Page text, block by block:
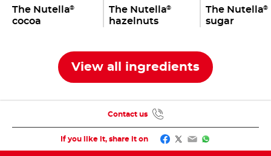
The Nutella®
cocoa
The Nutella®
hazelnuts
The Nutella®
sugar
View all ingredients
If you like it, share it on Facebook
Twitter
EmailWhatsApp
Contact us